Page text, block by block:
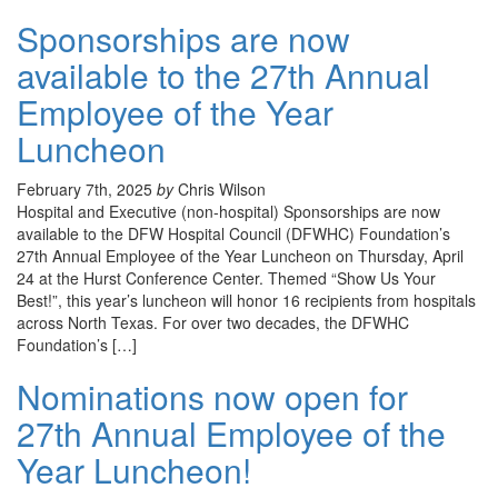
Sponsorships are now
available to the 27th Annual
Employee of the Year
Luncheon
February 7th, 2025 byChris Wilson
Hospital and Executive (non-hospital) Sponsorships are now
available to the DFW Hospital Council (DFWHC) Foundation’s
27th Annual Employee of the Year Luncheon on Thursday, April
24 at the Hurst Conference Center. Themed “Show Us Your
Best!”, this year’s luncheon will honor 16 recipients from hospitals
across North Texas. For over two decades, the DFWHC
Foundation’s […]
Nominations now open for
27th Annual Employee of the
Year Luncheon!